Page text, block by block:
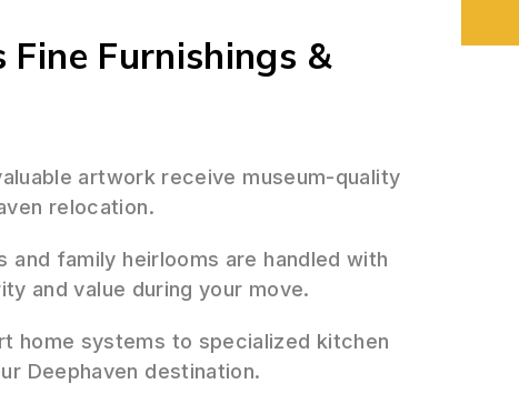
Fine Furnishings &
artwork receive museum-quality
relocation.
and family heirlooms are handled with
and value during your move.
home systems to specialized kitchen
Deephaven destination.